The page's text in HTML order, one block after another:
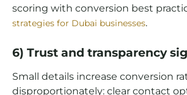
scoring with conversion best
strategies for Dubai businesses.
6) Trust and transparency
Small details increase conversion
disproportionately: clear contact